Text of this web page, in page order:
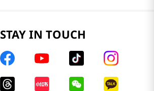
STAY IN TOUCH